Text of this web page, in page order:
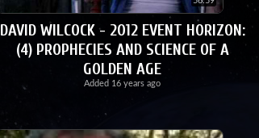
DAVID WILCOCK - 2012 EVENT HORIZON:
(4) PROPHECIES AND SCIENCE OF A
GOLDEN AGE
Added 16 years ago